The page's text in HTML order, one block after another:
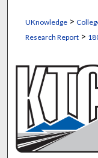
UKnowledge>
Research Report>